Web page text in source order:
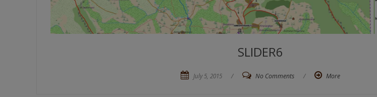
SLIDER6
July 5, 2015 / No Comments / More